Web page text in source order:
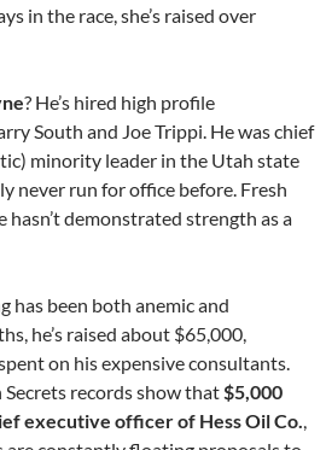
in the race, she’s raised over
? He’s hired high profile
South and Joe Trippi. He was chief
minority leader in the Utah state
never run for office before. Fresh
hasn’t demonstrated strength as a
has been both anemic and
he’s raised about $65,000,
on his expensive consultants.
Secrets records show that$5,000
executive officer of Hess Oil Co.,